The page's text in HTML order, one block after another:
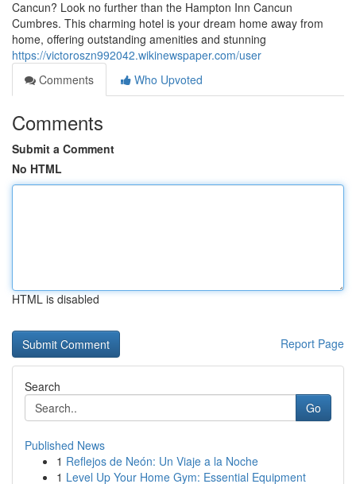
Cancun? Look no further than the Hampton Inn Cancun
Cumbres. This charming hotel is your dream home away from
home, offering outstanding amenities and stunning
https://victoroszn992042.wikinewspaper.com/user
Comments
Who Upvoted
Comments
Submit a Comment
No HTML
HTML is disabled
Report Page
Search
Go
Published News
1 Reflejos de Neón: Un Viaje a la Noche
1 Level Up Your Home Gym: Essential Equipment